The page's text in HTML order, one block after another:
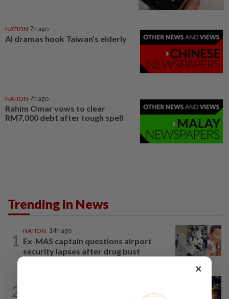
NATION 7h ago
AI dramas hook Taiwan’s elderly
NATION 7h ago
Rahim Omar vows to clear
RM7,000 debt after tough spell
Trending in News
1
NATION 14h ago
Ex-MAS captain questions airport
security lapses after drug bust
2
Caregiver instructed others to tie up
×